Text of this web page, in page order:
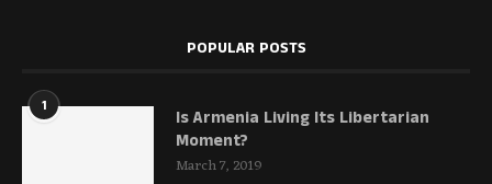
POPULAR POSTS
1
Is Armenia Living Its Libertarian
Moment?
March 7, 2019